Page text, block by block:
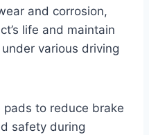
and corrosion,
life and maintain
various driving
to reduce brake
safety during